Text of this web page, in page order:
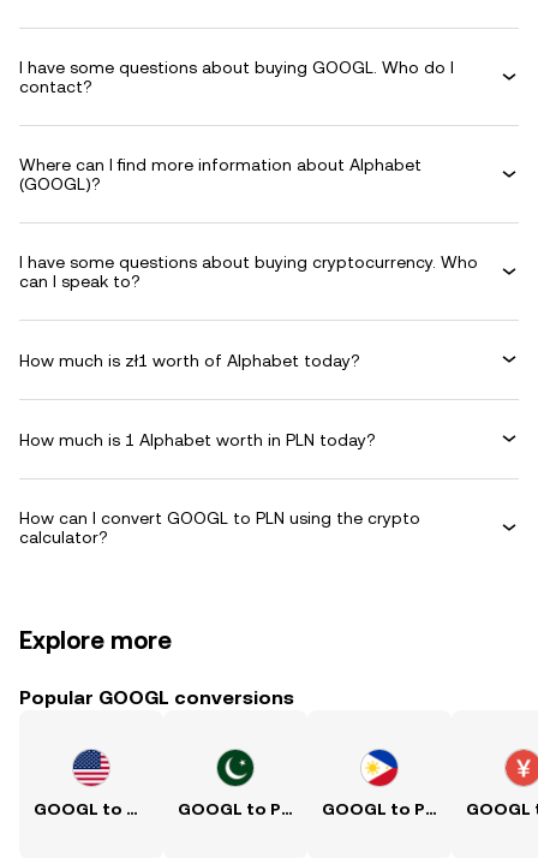
I have some questions about buying GOOGL. Who do I
contact?
Where can I find more information about Alphabet
(GOOGL)?
I have some questions about buying cryptocurrency. Who
can I speak to?
How much is zł1 worth of Alphabet today?
How much is 1 Alphabet worth in PLN today?
How can I convert GOOGL to PLN using the crypto
calculator?
Explore more
Popular GOOGL conversions
GOOGL to USD GOOGL to PKR GOOGL to PHP